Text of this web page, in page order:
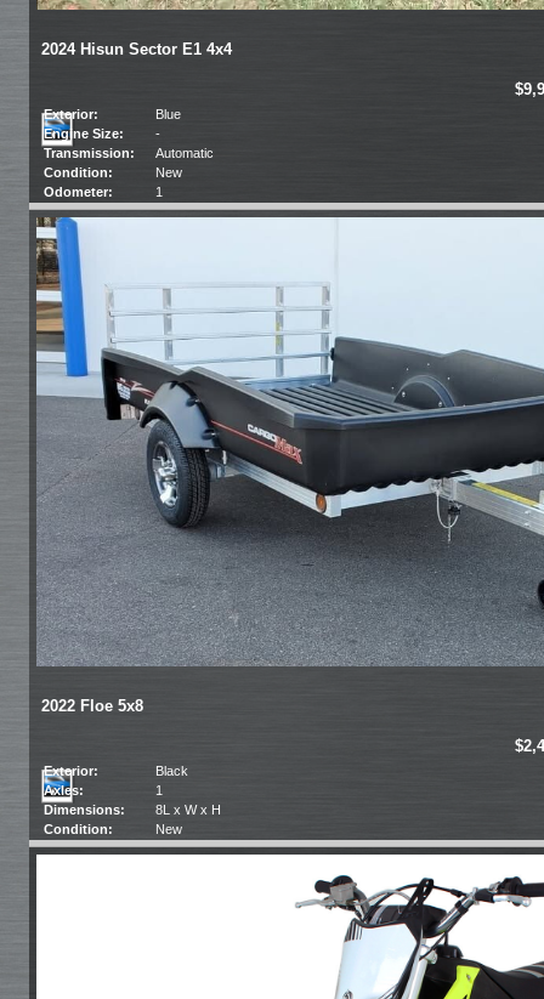
2024 Hisun Sector E1 4x4
Exterior:
Blue
Engine Size:
-
Transmission:
Automatic
Condition:
New
Odometer:
1
2022 Floe 5x8
Exterior:
Black
Axles:
1
Dimensions:
8L x W x H
Condition:
New